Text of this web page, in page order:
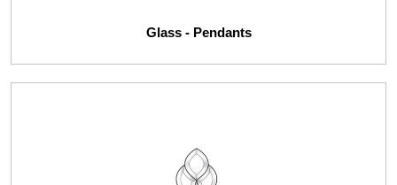
Glass - Pendants